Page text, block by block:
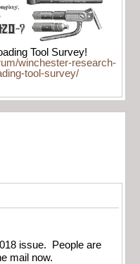
Tool Survey!
winchester-research-
tool-survey/
issue. People are
mail now.